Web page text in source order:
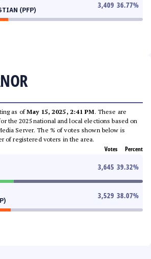
(PFP)
3,409 36.77%
as ofMay 15, 2025, 2:41 PM. These are
the 2025 national and local elections based on
Server. The % of votes shown below is
of registered voters in the area.
Votes Percent
3,645 39.32%
3,529 38.07%